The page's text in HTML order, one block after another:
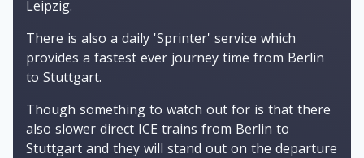
Leipzig.
There is also a daily 'Sprinter' service which
provides a fastest ever journey time from Berlin
to Stuttgart.
Though something to watch out for is that there
also slower direct ICE trains from Berlin to
Stuttgart and they will stand out on the departure